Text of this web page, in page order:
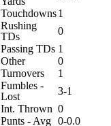
Touchdowns1
Rushing
TDs
0
Passing TDs 1
Other
0
Turnovers
1
Fumbles -
Lost
3-1
Int. Thrown 0
Punts - Avg 0-0.0